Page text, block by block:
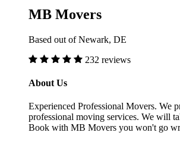
MB Movers
Based out of Newark, DE
232 reviews
About Us
Experienced Professional Movers. We
professional moving services. We will
Book with MB Movers you won't go